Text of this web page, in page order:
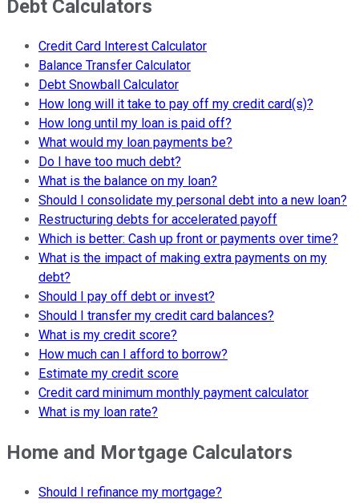
Debt Calculators
Credit Card Interest Calculator
Balance Transfer Calculator
Debt Snowball Calculator
How long will it take to pay off my credit card(s)?
How long until my loan is paid off?
What would my loan payments be?
Do I have too much debt?
What is the balance on my loan?
Should I consolidate my personal debt into a new loan?
Restructuring debts for accelerated payoff
Which is better: Cash up front or payments over time?
What is the impact of making extra payments on my
debt?
Should I pay off debt or invest?
Should I transfer my credit card balances?
What is my credit score?
How much can I afford to borrow?
Estimate my credit score
Credit card minimum monthly payment calculator
What is my loan rate?
Home and Mortgage Calculators
Should I refinance my mortgage?